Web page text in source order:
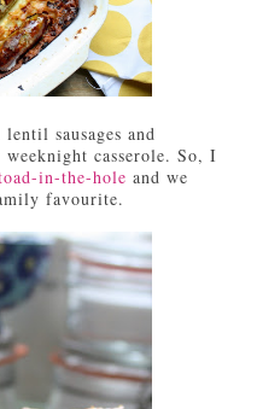
sausages and
weeknight casserole. So, I
in-the-hole and we
favourite.